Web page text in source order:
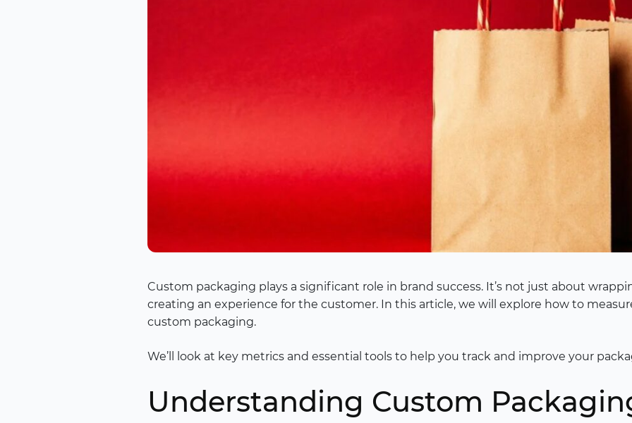
Custom packaging plays a significant role in brand success. It’s not just about
creating an experience for the customer. In this article, we will explore how to
custom packaging.
We’ll look at key metrics and essential tools to help you track and improve your
Understanding Custom